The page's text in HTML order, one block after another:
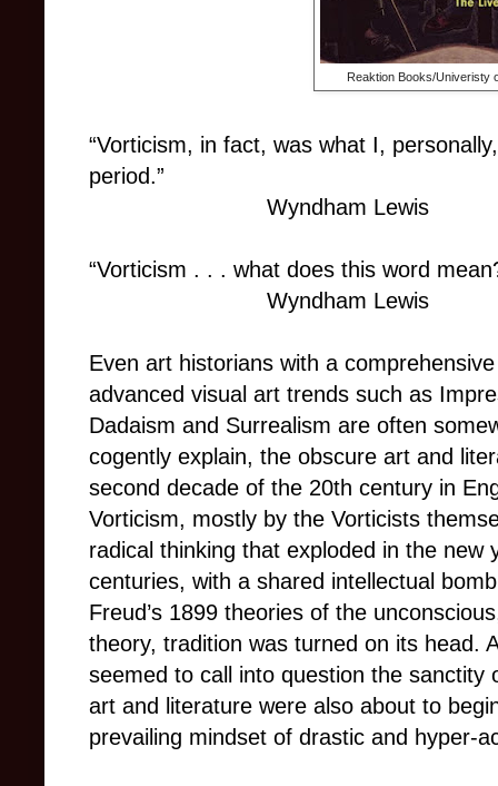
Reaktion Books/Univeristy
“Vorticism, in fact, was what I,
period.”
Wyndham Lewis
“Vorticism . . . what does this word
Wyndham Lewis
Even art historians with a
advanced visual art trends such as
Dadaism and Surrealism are often
cogently explain, the obscure art and
second decade of the 20th century in
Vorticism, mostly by the Vorticists
radical thinking that exploded in the new
centuries, with a shared intellectual
Freud’s 1899 theories of the
theory, tradition was turned on its head.
seemed to call into question the sanctity
art and literature were also about to
prevailing mindset of drastic and hyper-